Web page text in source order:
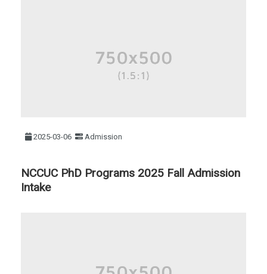
2025-03-06 Admission
NCCUC PhD Programs 2025 Fall Admission
Intake